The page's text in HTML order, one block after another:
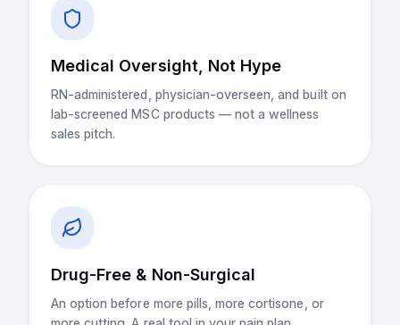
Medical Oversight, Not Hype
RN-administered, physician-overseen, and built on
lab-screened MSC products — not a wellness
sales pitch.
Drug-Free & Non-Surgical
An option before more pills, more cortisone, or